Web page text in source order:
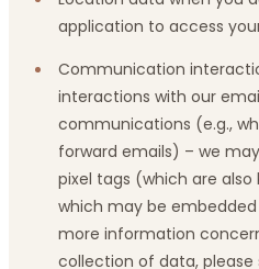
application to access
Communication
interactions with our
communications (e.g.,
forward emails) – we
pixel tags (which are also
which may be embedded
more information
collection of data, please